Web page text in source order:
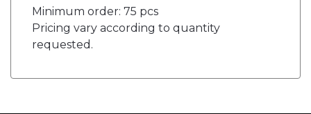
Minimum order: 75 pcs
Pricing vary according to quantity
requested.